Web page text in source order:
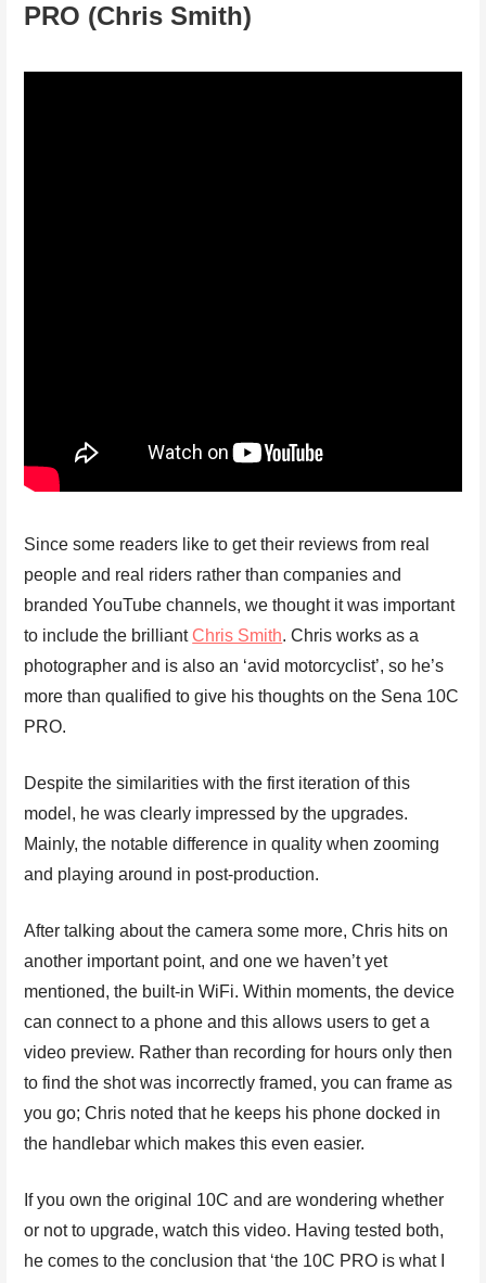
PRO (Chris Smith)
Since some readers like to get their reviews from real
people and real riders rather than companies and
branded YouTube channels, we thought it was important
to include the brilliantChris Smith. Chris works as a
photographer and is also an ‘avid motorcyclist’, so he’s
more than qualified to give his thoughts on the Sena 10C
PRO.
Despite the similarities with the first iteration of this
model, he was clearly impressed by the upgrades.
Mainly, the notable difference in quality when zooming
and playing around in post-production.
After talking about the camera some more, Chris hits on
another important point, and one we haven’t yet
mentioned, the built-in WiFi. Within moments, the device
can connect to a phone and this allows users to get a
video preview. Rather than recording for hours only then
to find the shot was incorrectly framed, you can frame as
you go; Chris noted that he keeps his phone docked in
the handlebar which makes this even easier.
If you own the original 10C and are wondering whether
or not to upgrade, watch this video. Having tested both,
he comes to the conclusion that ‘the 10C PRO is what I